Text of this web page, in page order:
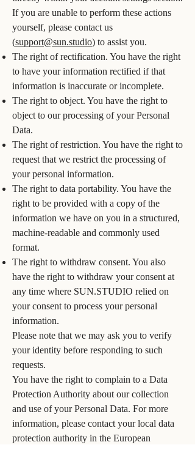
If you are unable to perform these actions
yourself, please contact us
(support@sun.studio) to assist you.
The right of rectification. You have the right
to have your information rectified if that
information is inaccurate or incomplete.
The right to object. You have the right to
object to our processing of your Personal
Data.
The right of restriction. You have the right to
request that we restrict the processing of
your personal information.
The right to data portability. You have the
right to be provided with a copy of the
information we have on you in a structured,
machine-readable and commonly used
format.
The right to withdraw consent. You also
have the right to withdraw your consent at
any time where SUN.STUDIO relied on
your consent to process your personal
information.
Please note that we may ask you to verify
your identity before responding to such
requests.
You have the right to complain to a Data
Protection Authority about our collection
and use of your Personal Data. For more
information, please contact your local data
protection authority in the European